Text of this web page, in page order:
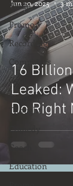
Trade
Promo
Recording
Computers
Gear
Food for
Thought
Comedy
Coach
Education
16
Leaked:
Do Right
Safe
Jun 20, 2025
3